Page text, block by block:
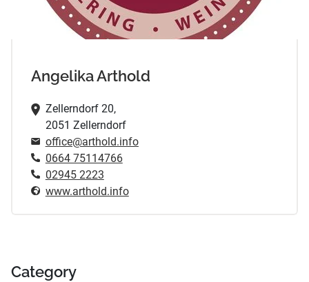
Angelika Arthold
Zellerndorf 20,
2051 Zellerndorf
office@arthold.info
0664 75114766
02945 2223
www.arthold.info
Category